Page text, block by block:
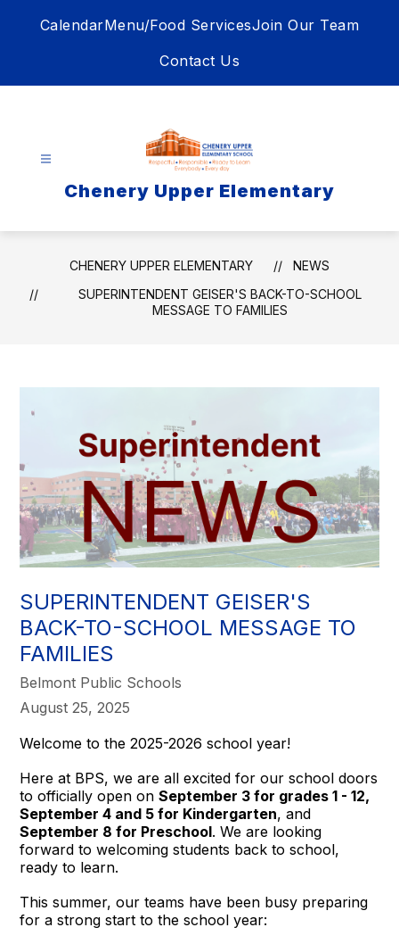
CalendarMenu/Food ServicesJoin Our Team
Contact Us
Chenery Upper Elementary
CHENERY UPPER ELEMENTARY
NEWS
SUPERINTENDENT GEISER'S BACK-TO-SCHOOL
MESSAGE TO FAMILIES
SUPERINTENDENT GEISER'S
BACK-TO-SCHOOL MESSAGE TO
FAMILIES
Belmont Public Schools
August 25, 2025
Welcome to the 2025-2026 school year!
Here at BPS, we are all excited for our school doors
to officially open onSeptember 3 for grades 1 - 12,
September 4 and 5 for Kindergarten, and
September 8 for Preschool. We are looking
forward to welcoming students back to school,
ready to learn.
This summer, our teams have been busy preparing
for a strong start to the school year: